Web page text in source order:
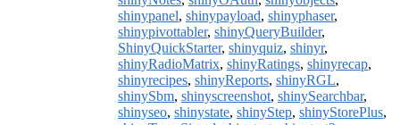
shinypanel, shinypayload, shinyphaser,
shinypivottabler, shinyQueryBuilder,
ShinyQuickStarter, shinyquiz, shinyr,
shinyRadioMatrix, shinyRatings, shinyrecap,
shinyrecipes, shinyReports, shinyRGL,
shinySbm, shinyscreenshot, shinySearchbar,
shinyseo, shinystate, shinyStep, shinyStorePlus,